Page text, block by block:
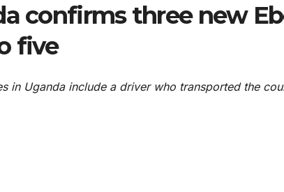
confirms three new
five
in Uganda include a driver who transported the